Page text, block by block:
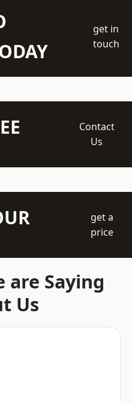
get in
touch
Contact
Us
get a
price
are Saying
Us